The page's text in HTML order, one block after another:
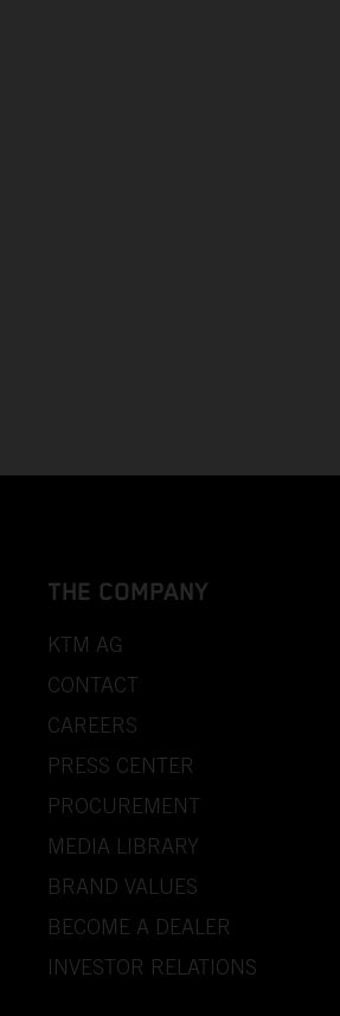
THE COMPANY
KTM AG
CONTACT
CAREERS
PRESS CENTER
PROCUREMENT
MEDIA LIBRARY
BRAND VALUES
BECOME A DEALER
INVESTOR RELATIONS